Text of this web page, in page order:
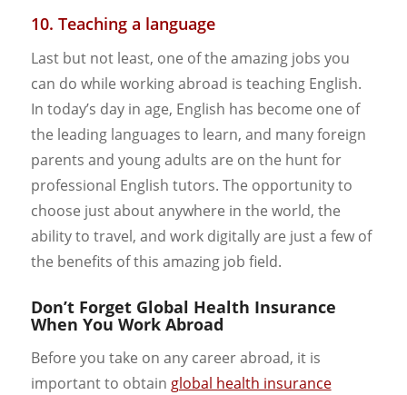
10. Teaching a language
Last but not least, one of the amazing jobs you
can do while working abroad is teaching English.
In today’s day in age, English has become one of
the leading languages to learn, and many foreign
parents and young adults are on the hunt for
professional English tutors. The opportunity to
choose just about anywhere in the world, the
ability to travel, and work digitally are just a few of
the benefits of this amazing job field.
Don’t Forget Global Health Insurance
When You Work Abroad
Before you take on any career abroad, it is
important to obtain global health insurance